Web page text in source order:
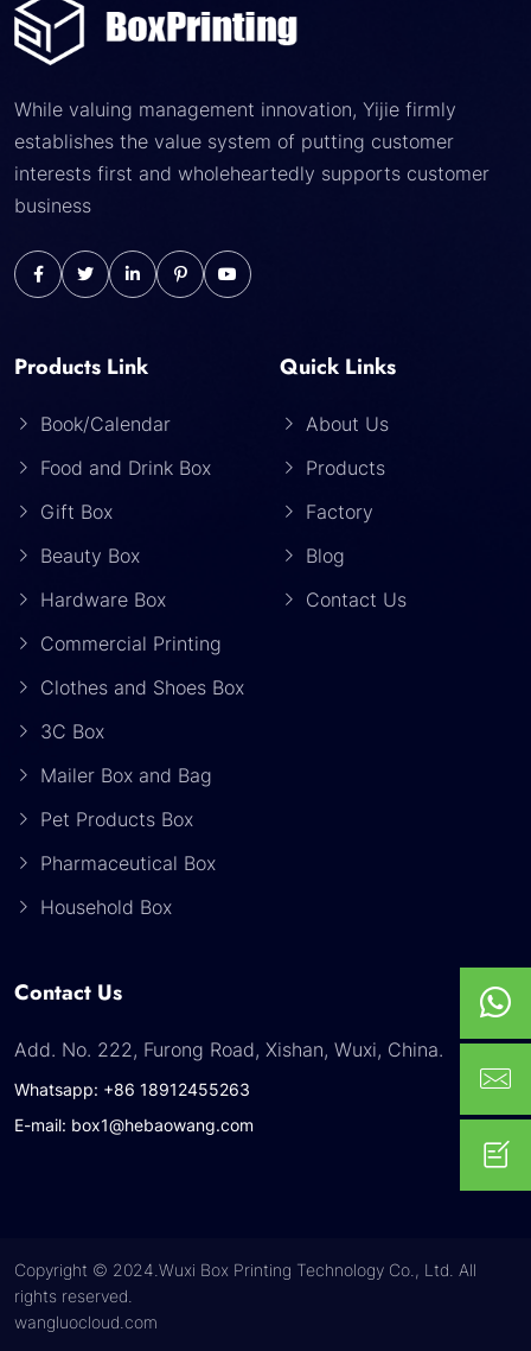
While valuing management innovation, Yijie firmly
establishes the value system of putting customer
interests first and wholeheartedly supports customer
business
Products Link
Book/Calendar
Food and Drink Box
Gift Box
Beauty Box
Hardware Box
Commercial Printing
Clothes and Shoes Box
3C Box
Mailer Box and Bag
Pet Products Box
Pharmaceutical Box
Household Box
Quick Links
About Us
Products
Factory
Blog
Contact Us
Contact Us
Add. No. 222, Furong Road, Xishan, Wuxi, China.
Whatsapp: +86 18912455263
E-mail: box1@hebaowang.com
Copyright © 2024.Wuxi Box Printing Technology Co., Ltd. All
rights reserved.
wangluocloud.com